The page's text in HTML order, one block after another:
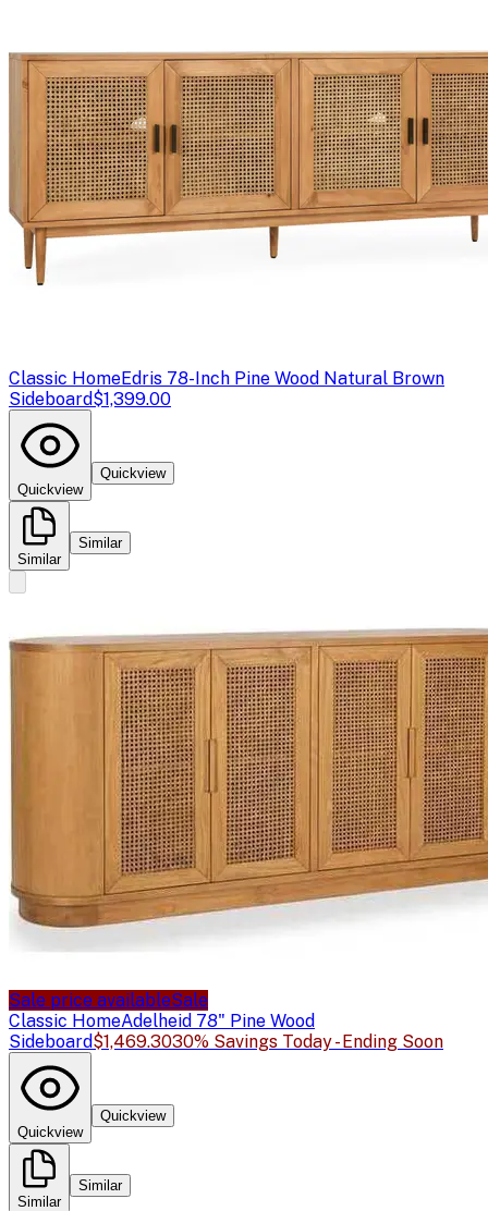
Classic HomeEdris 78-Inch Pine Wood Natural Brown
Sideboard$1,399.00
Quickview
Quickview
Similar
Similar
Sale price availableSale
Classic HomeAdelheid 78" Pine Wood
Sideboard$1,469.3030% Savings Today - Ending Soon
Quickview
Quickview
Similar
Similar